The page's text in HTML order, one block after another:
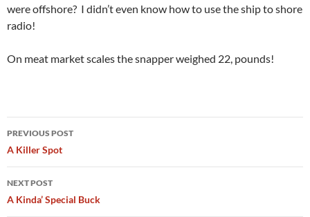
were offshore? I didn’t even know how to use the ship to shore
radio!
On meat market scales the snapper weighed 22, pounds!
Post
navigation
PREVIOUS POST
A Killer Spot
NEXT POST
A Kinda’ Special Buck